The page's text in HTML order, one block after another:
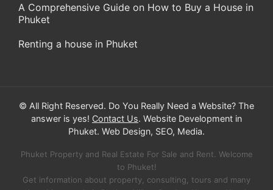
A Comprehensive Guide on How to Buy a House in
Phuket
Renting a house in Phuket
© All Right Reserved. Do You Really Need a Website? The
answer is yes! Contact Us. Website Development in
Phuket. Web Design, SEO, Media.
Phuket Property and Real Estate For Sale and Rent. Welcome
to Phuket!
Get information about property, consulting, tours and many